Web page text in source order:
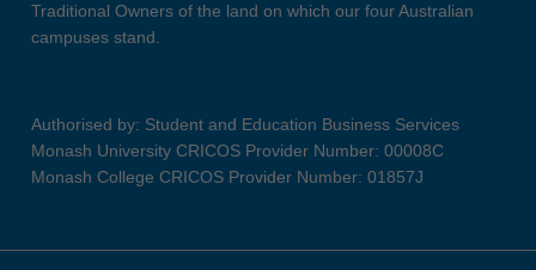
Traditional Owners of the land on which our four Australian
campuses stand.
Authorised by: Student and Education Business Services
Monash University CRICOS Provider Number: 00008C
Monash College CRICOS Provider Number: 01857J